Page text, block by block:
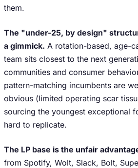
them.
The "under-25, by design"
a gimmick. A rotation-based, age-
team sits closest to the next
communities and consumer
pattern-matching incumbents are
obvious (limited operating scar
sourcing the youngest exceptional
hard to replicate.
The LP base is the unfair
from Spotify, Wolt, Slack, Bolt,